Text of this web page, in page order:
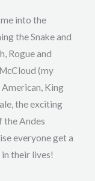
into the
the Snake and
Rogue and
(my
King
the exciting
the Andes
everyone get a
their lives!